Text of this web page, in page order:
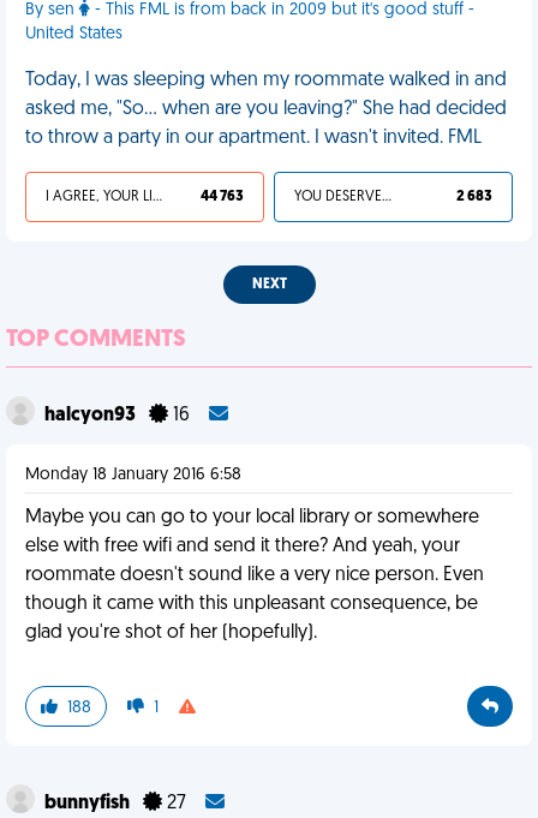
By sen
- This FML is from back in 2009 but it's good stuff -
United States
Today, I was sleeping when my roommate walked in and
asked me, "So… when are you leaving?" She had decided
to throw a party in our apartment. I wasn't invited. FML
I AGREE, YOUR LIFE SUCKS 44 763 YOU DESERVED IT 2 683
NEXT
TOP COMMENTS
halcyon93 16
Monday 18 January 2016 6:58
Maybe you can go to your local library or somewhere
else with free wifi and send it there? And yeah, your
roommate doesn't sound like a very nice person. Even
though it came with this unpleasant consequence, be
glad you're shot of her (hopefully).
188 1
bunnyfish 27